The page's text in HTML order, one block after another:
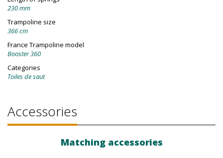
230 mm
Trampoline size
366 cm
France Trampoline model
Booster 360
Categories
Toiles de saut
Accessories
Matching accessories